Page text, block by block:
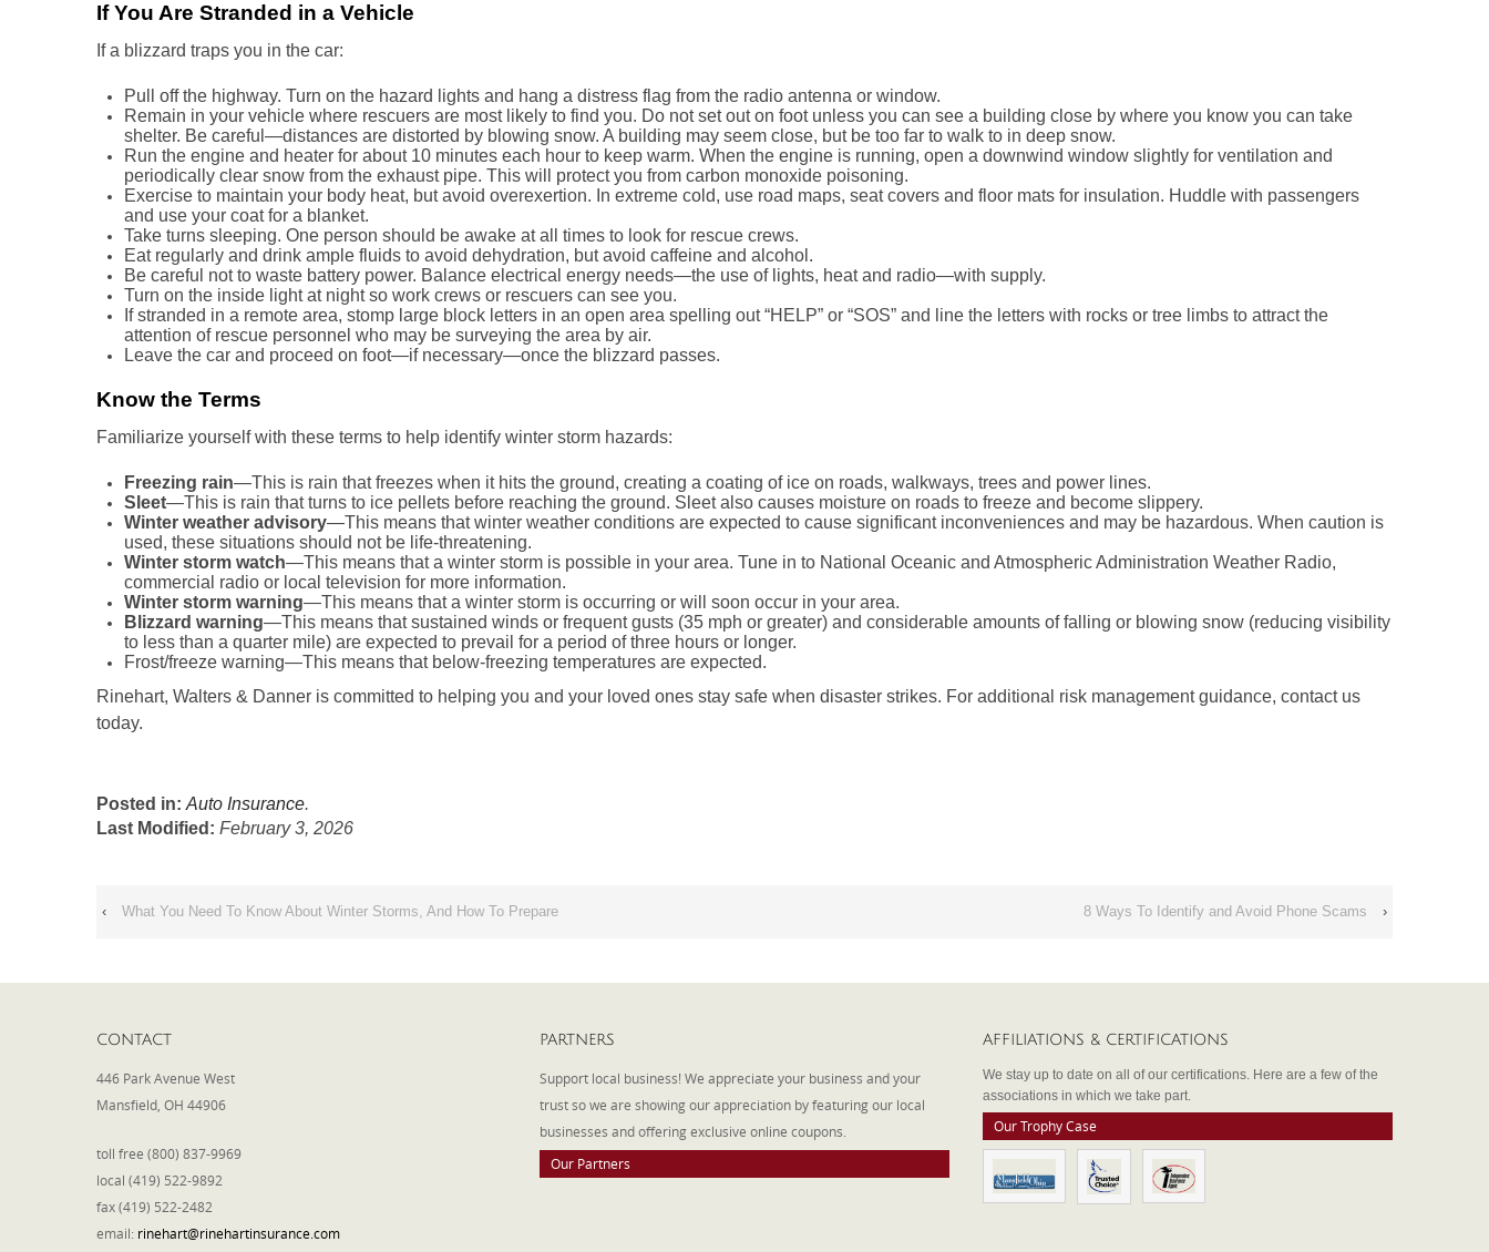
If You Are Stranded in a Vehicle
If a blizzard traps you in the car:
Pull off the highway. Turn on the hazard lights and hang a distress flag from the radio antenna or window.
Remain in your vehicle where rescuers are most likely to find you. Do not set out on foot unless you can see a building close by where you know you can take
shelter. Be careful—distances are distorted by blowing snow. A building may seem close, but be too far to walk to in deep snow.
Run the engine and heater for about 10 minutes each hour to keep warm. When the engine is running, open a downwind window slightly for ventilation and
periodically clear snow from the exhaust pipe. This will protect you from carbon monoxide poisoning.
Exercise to maintain your body heat, but avoid overexertion. In extreme cold, use road maps, seat covers and floor mats for insulation. Huddle with passengers
and use your coat for a blanket.
Take turns sleeping. One person should be awake at all times to look for rescue crews.
Eat regularly and drink ample fluids to avoid dehydration, but avoid caffeine and alcohol.
Be careful not to waste battery power. Balance electrical energy needs—the use of lights, heat and radio—with supply.
Turn on the inside light at night so work crews or rescuers can see you.
If stranded in a remote area, stomp large block letters in an open area spelling out “HELP” or “SOS” and line the letters with rocks or tree limbs to attract the
attention of rescue personnel who may be surveying the area by air.
Leave the car and proceed on foot—if necessary—once the blizzard passes.
Know the Terms
Familiarize yourself with these terms to help identify winter storm hazards:
Freezing rain—This is rain that freezes when it hits the ground, creating a coating of ice on roads, walkways, trees and power lines.
Sleet—This is rain that turns to ice pellets before reaching the ground. Sleet also causes moisture on roads to freeze and become slippery.
Winter weather advisory—This means that winter weather conditions are expected to cause significant inconveniences and may be hazardous. When caution is
used, these situations should not be life-threatening.
Winter storm watch—This means that a winter storm is possible in your area. Tune in to National Oceanic and Atmospheric Administration Weather Radio,
commercial radio or local television for more information.
Winter storm warning—This means that a winter storm is occurring or will soon occur in your area.
Blizzard warning—This means that sustained winds or frequent gusts (35 mph or greater) and considerable amounts of falling or blowing snow (reducing visibility
to less than a quarter mile) are expected to prevail for a period of three hours or longer.
Frost/freeze warning—This means that below-freezing temperatures are expected.
Rinehart, Walters & Danner is committed to helping you and your loved ones stay safe when disaster strikes. For additional risk management guidance, contact us
today.
Posted in: Auto Insurance.
Last Modified: February 3, 2026
‹ What You Need To Know About Winter Storms, And How To Prepare 8 Ways To Identify and Avoid Phone Scams ›
CONTACT
446 Park Avenue West
Mansfield, OH 44906
toll free (800) 837-9969
local (419) 522-9892
fax (419) 522-2482
email: rinehart@rinehartinsurance.com
PARTNERS
Support local business! We appreciate your business and your
trust so we are showing our appreciation by featuring our local
businesses and offering exclusive online coupons.
Our Partners
AFFILIATIONS & CERTIFICATIONS
We stay up to date on all of our certifications. Here are a few of the
associations in which we take part.
Our Trophy Case